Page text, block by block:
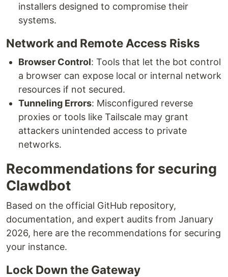
installers designed to compromise their
systems.
Network and Remote Access Risks
Browser Control: Tools that let the bot control
a browser can expose local or internal network
resources if not secured.
Tunneling Errors: Misconfigured reverse
proxies or tools like Tailscale may grant
attackers unintended access to private
networks.
Recommendations for securing
Clawdbot
Based on the official GitHub repository,
documentation, and expert audits from January
2026, here are the recommendations for securing
your instance.
Lock Down the Gateway